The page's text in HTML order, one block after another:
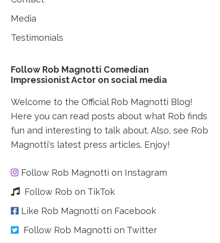
Media
Testimonials
Follow Rob Magnotti Comedian
Impressionist Actor on social media
Welcome to the Official Rob Magnotti Blog!
Here you can read posts about what Rob finds
fun and interesting to talk about. Also, see Rob
Magnotti's latest press articles. Enjoy!
Follow Rob Magnotti on Instagram
Follow Rob on TikTok
Like Rob Magnotti on Facebook
Follow Rob Magnotti on Twitter